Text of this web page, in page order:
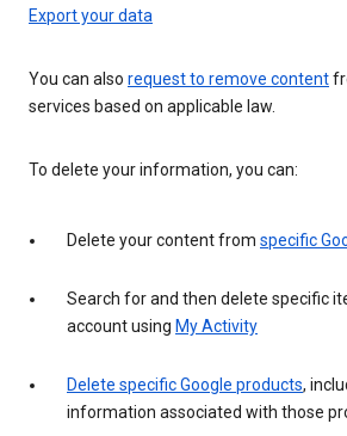
Export your data
You can also request to remove content
services based on applicable law.
To delete your information, you can:
Delete your content from specific
Search for and then delete specific
account using My Activity
Delete specific Google products,
information associated with those